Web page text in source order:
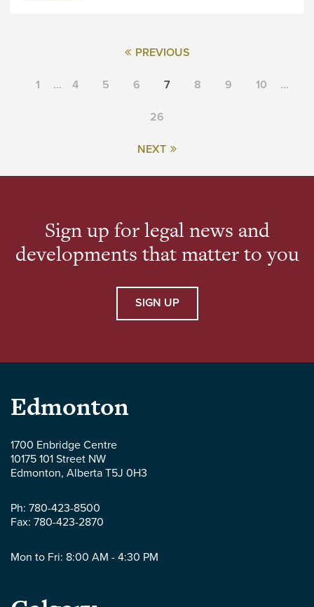
PREVIOUS
1 … 4 5 6 7 8 9 10 …
26
NEXT
Sign up for legal news and
developments that matter to you
SIGN UP
Parlee
McLaws
LLP
-
Edmonton
1700 Enbridge Centre
10175 101 Street NW
Edmonton, Alberta T5J 0H3
Ph: 780-423-8500
Fax: 780-423-2870
Mon to Fri: 8:00 AM - 4:30 PM